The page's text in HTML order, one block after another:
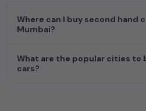
Where can I buy second hand
Mumbai?
What are the popular cities to
cars?